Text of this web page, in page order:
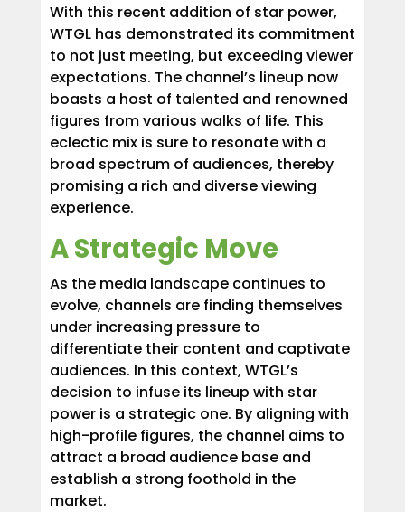
With this recent addition of star power,
WTGL has demonstrated its commitment
to not just meeting, but exceeding viewer
expectations. The channel’s lineup now
boasts a host of talented and renowned
figures from various walks of life. This
eclectic mix is sure to resonate with a
broad spectrum of audiences, thereby
promising a rich and diverse viewing
experience.
A Strategic Move
As the media landscape continues to
evolve, channels are finding themselves
under increasing pressure to
differentiate their content and captivate
audiences. In this context, WTGL’s
decision to infuse its lineup with star
power is a strategic one. By aligning with
high-profile figures, the channel aims to
attract a broad audience base and
establish a strong foothold in the
market.